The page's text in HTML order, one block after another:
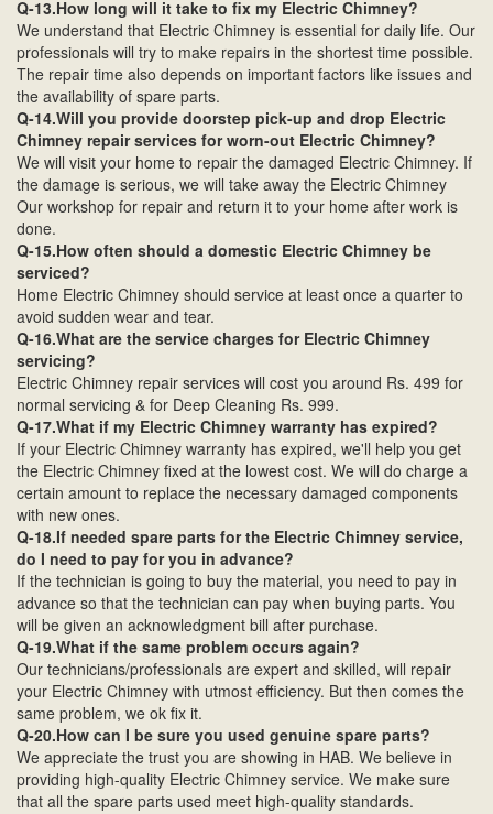
Q-13.How long will it take to fix my Electric Chimney?
We understand that Electric Chimney is essential for daily life. Our
professionals will try to make repairs in the shortest time possible.
The repair time also depends on important factors like issues and
the availability of spare parts.
Q-14.Will you provide doorstep pick-up and drop Electric
Chimney repair services for worn-out Electric Chimney?
We will visit your home to repair the damaged Electric Chimney. If
the damage is serious, we will take away the Electric Chimney
Our workshop for repair and return it to your home after work is
done.
Q-15.How often should a domestic Electric Chimney be
serviced?
Home Electric Chimney should service at least once a quarter to
avoid sudden wear and tear.
Q-16.What are the service charges for Electric Chimney
servicing?
Electric Chimney repair services will cost you around Rs. 499 for
normal servicing & for Deep Cleaning Rs. 999.
Q-17.What if my Electric Chimney warranty has expired?
If your Electric Chimney warranty has expired, we'll help you get
the Electric Chimney fixed at the lowest cost. We will do charge a
certain amount to replace the necessary damaged components
with new ones.
Q-18.If needed spare parts for the Electric Chimney service,
do I need to pay for you in advance?
If the technician is going to buy the material, you need to pay in
advance so that the technician can pay when buying parts. You
will be given an acknowledgment bill after purchase.
Q-19.What if the same problem occurs again?
Our technicians/professionals are expert and skilled, will repair
your Electric Chimney with utmost efficiency. But then comes the
same problem, we ok fix it.
Q-20.How can I be sure you used genuine spare parts?
We appreciate the trust you are showing in HAB. We believe in
providing high-quality Electric Chimney service. We make sure
that all the spare parts used meet high-quality standards.